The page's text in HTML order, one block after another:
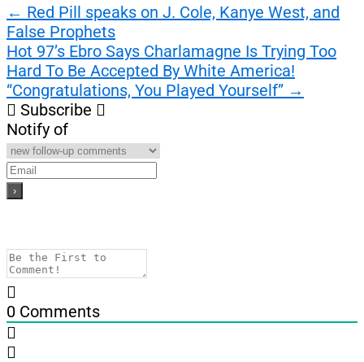
Post
navigation
← Red Pill speaks on J. Cole, Kanye West, and
False Prophets
Hot 97’s Ebro Says Charlamagne Is Trying Too
Hard To Be Accepted By White America!
“Congratulations, You Played Yourself” →
Subscribe
Notify of
0 Comments